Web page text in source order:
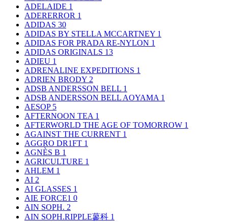
ADELAIDE 1
ADERERROR 1
ADIDAS 30
ADIDAS BY STELLA MCCARTNEY 1
ADIDAS FOR PRADA RE-NYLON 1
ADIDAS ORIGINALS 13
ADIEU 1
ADRENALINE EXPEDITIONS 1
ADRIEN BRODY 2
ADSB ANDERSSON BELL 1
ADSB ANDERSSON BELL AOYAMA 1
AESOP 5
AFTERNOON TEA 1
AFTERWORLD THE AGE OF TOMORROW 1
AGAINST THE CURRENT 1
AGGRO DR1FT 1
AGNÈS B 1
AGRICULTURE 1
AHLEM 1
AI 2
AI GLASSES 1
AIE FORCE1 0
AIN SOPH. 2
AIN SOPH.RIPPLE蓼科 1